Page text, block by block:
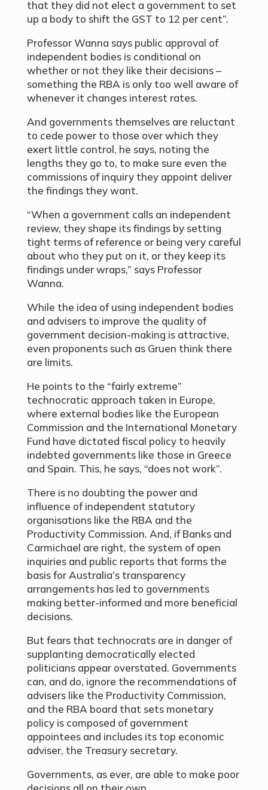
that they did not elect a government to set
up a body to shift the GST to 12 per cent”.
Professor Wanna says public approval of
independent bodies is conditional on
whether or not they like their decisions –
something the RBA is only too well aware of
whenever it changes interest rates.
And governments themselves are reluctant
to cede power to those over which they
exert little control, he says, noting the
lengths they go to, to make sure even the
commissions of inquiry they appoint deliver
the findings they want.
“When a government calls an independent
review, they shape its findings by setting
tight terms of reference or being very careful
about who they put on it, or they keep its
findings under wraps,” says Professor
Wanna.
While the idea of using independent bodies
and advisers to improve the quality of
government decision-making is attractive,
even proponents such as Gruen think there
are limits.
He points to the “fairly extreme”
technocratic approach taken in Europe,
where external bodies like the European
Commission and the International Monetary
Fund have dictated fiscal policy to heavily
indebted governments like those in Greece
and Spain. This, he says, “does not work”.
There is no doubting the power and
influence of independent statutory
organisations like the RBA and the
Productivity Commission. And, if Banks and
Carmichael are right, the system of open
inquiries and public reports that forms the
basis for Australia’s transparency
arrangements has led to governments
making better-informed and more beneficial
decisions.
But fears that technocrats are in danger of
supplanting democratically elected
politicians appear overstated. Governments
can, and do, ignore the recommendations of
advisers like the Productivity Commission,
and the RBA board that sets monetary
policy is composed of government
appointees and includes its top economic
adviser, the Treasury secretary.
Governments, as ever, are able to make poor